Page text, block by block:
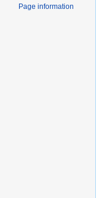
Page information